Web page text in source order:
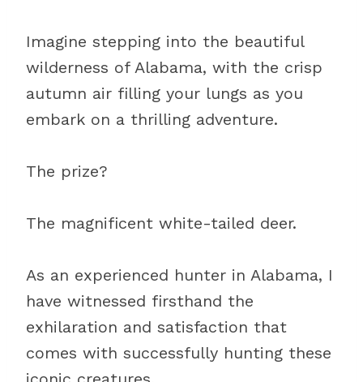
Imagine stepping into the beautiful
wilderness of Alabama, with the crisp
autumn air filling your lungs as you
embark on a thrilling adventure.
The prize?
The magnificent white-tailed deer.
As an experienced hunter in Alabama, I
have witnessed firsthand the
exhilaration and satisfaction that
comes with successfully hunting these